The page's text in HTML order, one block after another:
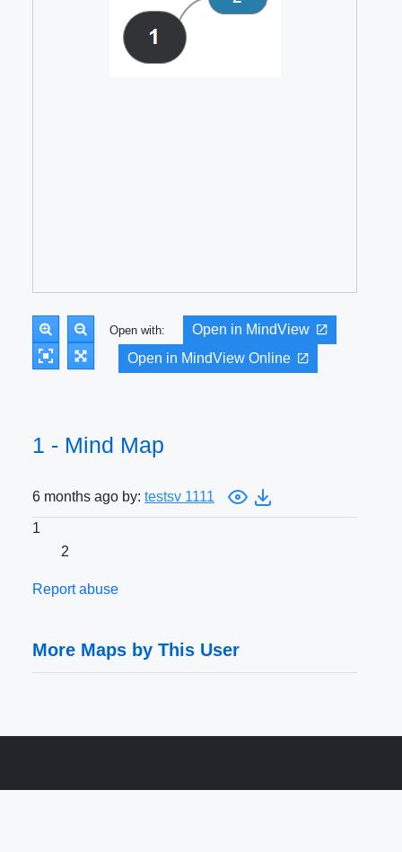
Open with:
Open in MindView
Open in MindView Online
1 - Mind Map
6 months ago by: testsv 1111
1
2
Report abuse
More Maps by This User